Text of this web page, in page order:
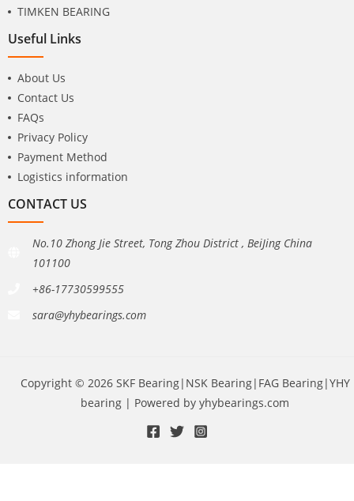
TIMKEN BEARING
Useful Links
About Us
Contact Us
FAQs
Privacy Policy
Payment Method
Logistics information
CONTACT US
No.10 Zhong Jie Street, Tong Zhou District , BeiJing China
101100
+86-17730599555
sara@yhybearings.com
Copyright © 2026 SKF Bearing|NSK Bearing|FAG Bearing|YHY
bearing | Powered by yhybearings.com